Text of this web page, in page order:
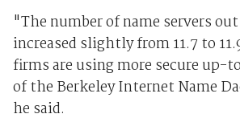
"The number of name servers
increased slightly from 11.7 to
firms are using more secure up-
of the Berkeley Internet Name
he said.